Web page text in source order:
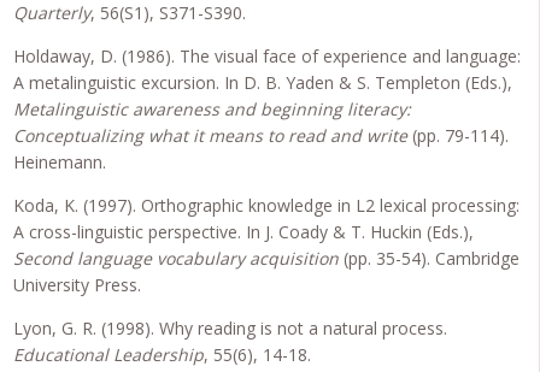
Quarterly, 56(S1), S371-S390.
Holdaway, D. (1986). The visual face of experience and language:
A metalinguistic excursion. In D. B. Yaden & S. Templeton (Eds.),
Metalinguistic awareness and beginning literacy:
Conceptualizing what it means to read and write(pp. 79-114).
Heinemann.
Koda, K. (1997). Orthographic knowledge in L2 lexical processing:
A cross-linguistic perspective. In J. Coady & T. Huckin (Eds.),
Second language vocabulary acquisition (pp. 35-54). Cambridge
University Press.
Lyon, G. R. (1998). Why reading is not a natural process.
Educational Leadership, 55(6), 14-18.